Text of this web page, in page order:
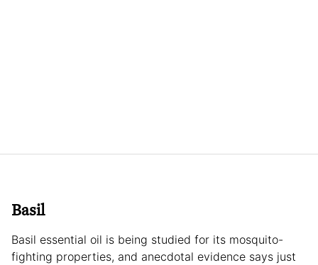
Basil
Basil essential oil is being studied for its mosquito-
fighting properties, and anecdotal evidence says just